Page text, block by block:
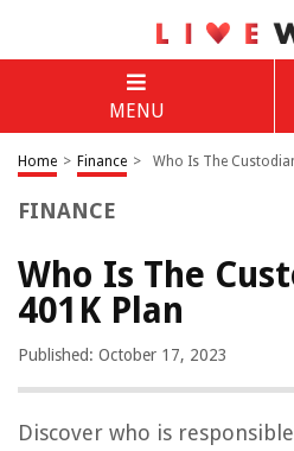
MENU
Home > Finance > Who Is The
FINANCE
Who Is The
401K Plan
Published: October 17, 2023
Discover who is